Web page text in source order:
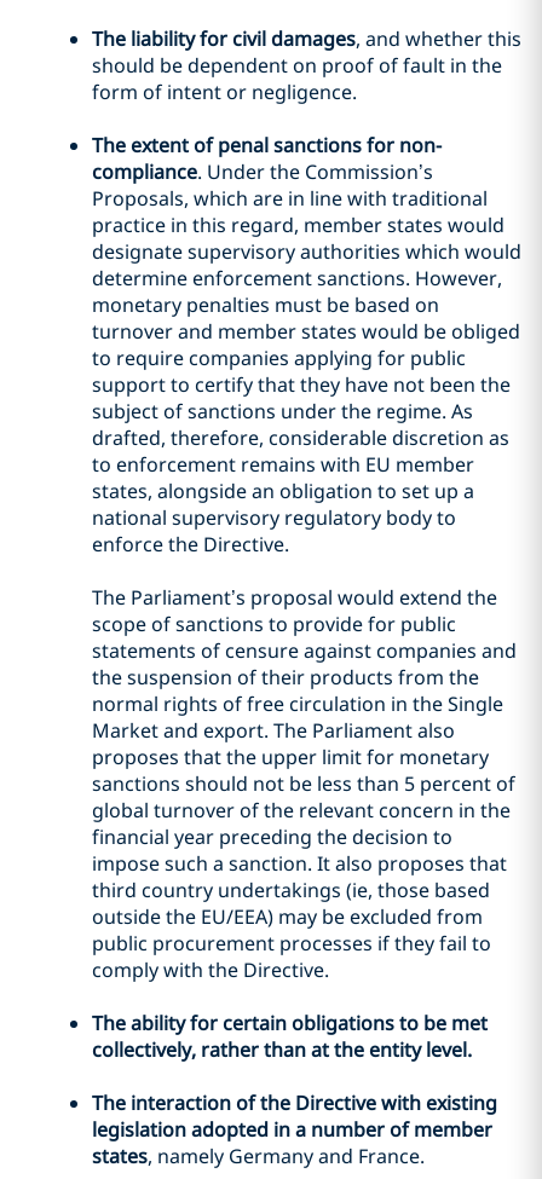
The liability for civil damages, and whether this
should be dependent on proof of fault in the
form of intent or negligence.
The extent of penal sanctions for non-
compliance. Under the Commission’s
Proposals, which are in line with traditional
practice in this regard, member states would
designate supervisory authorities which would
determine enforcement sanctions. However,
monetary penalties must be based on
turnover and member states would be obliged
to require companies applying for public
support to certify that they have not been the
subject of sanctions under the regime. As
drafted, therefore, considerable discretion as
to enforcement remains with EU member
states, alongside an obligation to set up a
national supervisory regulatory body to
enforce the Directive.
The Parliament’s proposal would extend the
scope of sanctions to provide for public
statements of censure against companies and
the suspension of their products from the
normal rights of free circulation in the Single
Market and export. The Parliament also
proposes that the upper limit for monetary
sanctions should not be less than 5 percent of
global turnover of the relevant concern in the
financial year preceding the decision to
impose such a sanction. It also proposes that
third country undertakings (ie, those based
outside the EU/EEA) may be excluded from
public procurement processes if they fail to
comply with the Directive.
The ability for certain obligations to be met
collectively, rather than at the entity level.
The interaction of the Directive with existing
legislation adopted in a number of member
states, namely Germany and France.